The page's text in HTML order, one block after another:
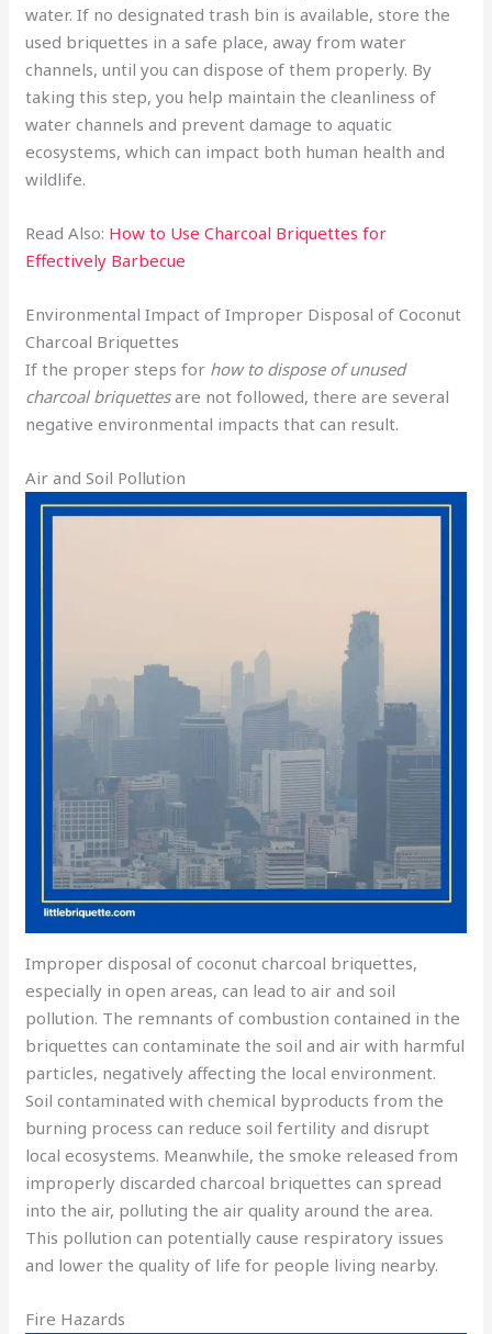
water. If no designated trash bin is available, store the
used briquettes in a safe place, away from water
channels, until you can dispose of them properly. By
taking this step, you help maintain the cleanliness of
water channels and prevent damage to aquatic
ecosystems, which can impact both human health and
wildlife.
Read Also: How to Use Charcoal Briquettes for
Effectively Barbecue
Environmental Impact of Improper Disposal of Coconut
Charcoal Briquettes
If the proper steps for how to dispose of unused
charcoal briquettesare not followed, there are several
negative environmental impacts that can result.
Air and Soil Pollution
Improper disposal of coconut charcoal briquettes,
especially in open areas, can lead to air and soil
pollution. The remnants of combustion contained in the
briquettes can contaminate the soil and air with harmful
particles, negatively affecting the local environment.
Soil contaminated with chemical byproducts from the
burning process can reduce soil fertility and disrupt
local ecosystems. Meanwhile, the smoke released from
improperly discarded charcoal briquettes can spread
into the air, polluting the air quality around the area.
This pollution can potentially cause respiratory issues
and lower the quality of life for people living nearby.
Fire Hazards